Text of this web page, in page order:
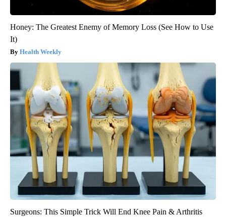
Honey: The Greatest Enemy of Memory Loss (See How to Use
It)
Health Weekly
Surgeons: This Simple Trick Will End Knee Pain & Arthritis